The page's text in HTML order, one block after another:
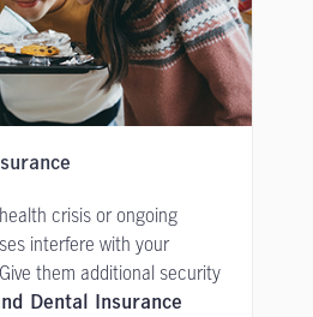
crisis or ongoing
interfere with your
them additional security
Dental Insurance